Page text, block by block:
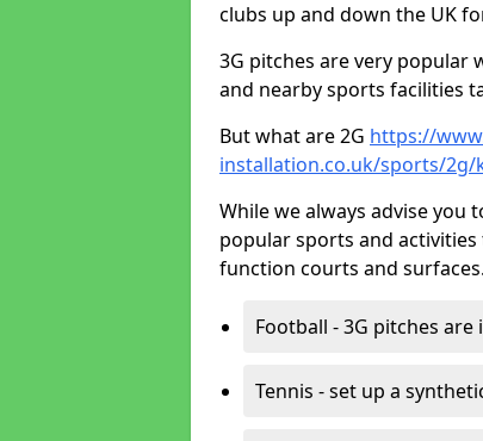
clubs up and down the UK
3G pitches are very popular
and nearby sports facilities
But what are 2G https://
installation.co.uk/sports/
While we always advise
popular sports and
function courts and surfaces.
Football - 3G pitches are
Tennis - set up a